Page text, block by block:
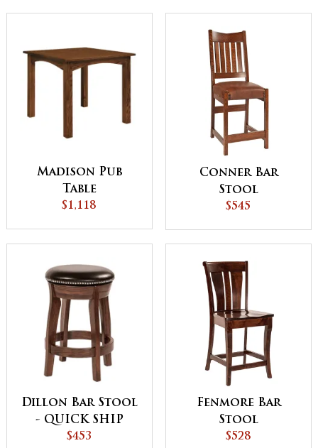
Madison Pub
Table
$1,118
Conner Bar
Stool
$545
Dillon Bar Stool
- QUICK SHIP
$453
Fenmore Bar
Stool
$528